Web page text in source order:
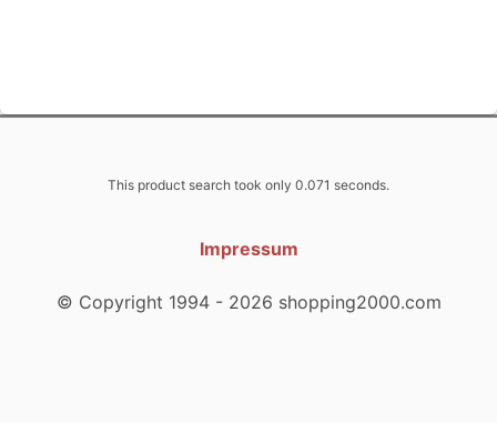
This product search took only 0.071 seconds.
Impressum
© Copyright 1994 - 2026 shopping2000.com